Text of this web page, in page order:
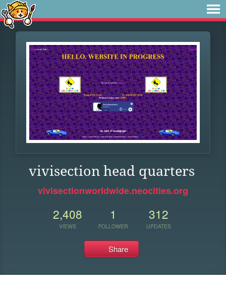
vivisection head quarters
vivisectionworldwide.neocities.org
2,408
VIEWS
1
FOLLOWER
312
UPDATES
Share